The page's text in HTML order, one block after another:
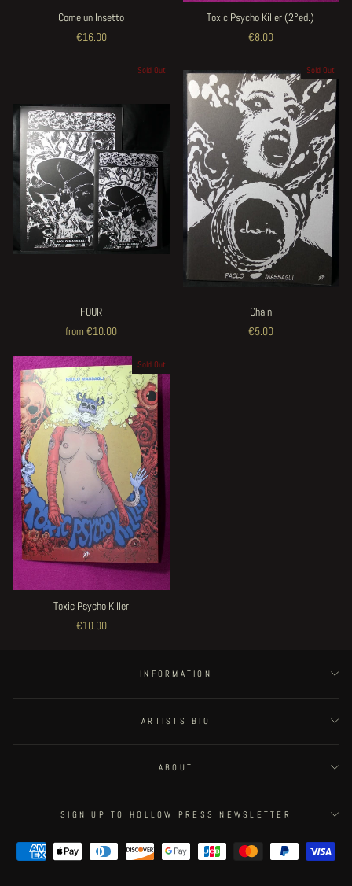
Come un Insetto
€16.00
Toxic Psycho Killer (2°ed.)
€8.00
Sold Out
FOUR
from €10.00
Sold Out
Chain
€5.00
Sold Out
Toxic Psycho Killer
€10.00
INFORMATION
ARTISTS BIO
ABOUT
SIGN UP TO HOLLOW PRESS NEWSLETTER